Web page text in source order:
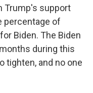
Trump's support
percentage of
Biden. The Biden
during this
tighten, and no one